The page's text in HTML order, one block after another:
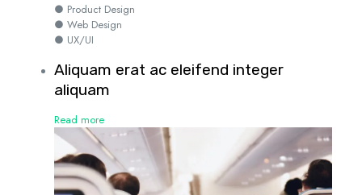
● Product Design
● Web Design
● UX/UI
Aliquam erat ac eleifend integer
aliquam
Read more